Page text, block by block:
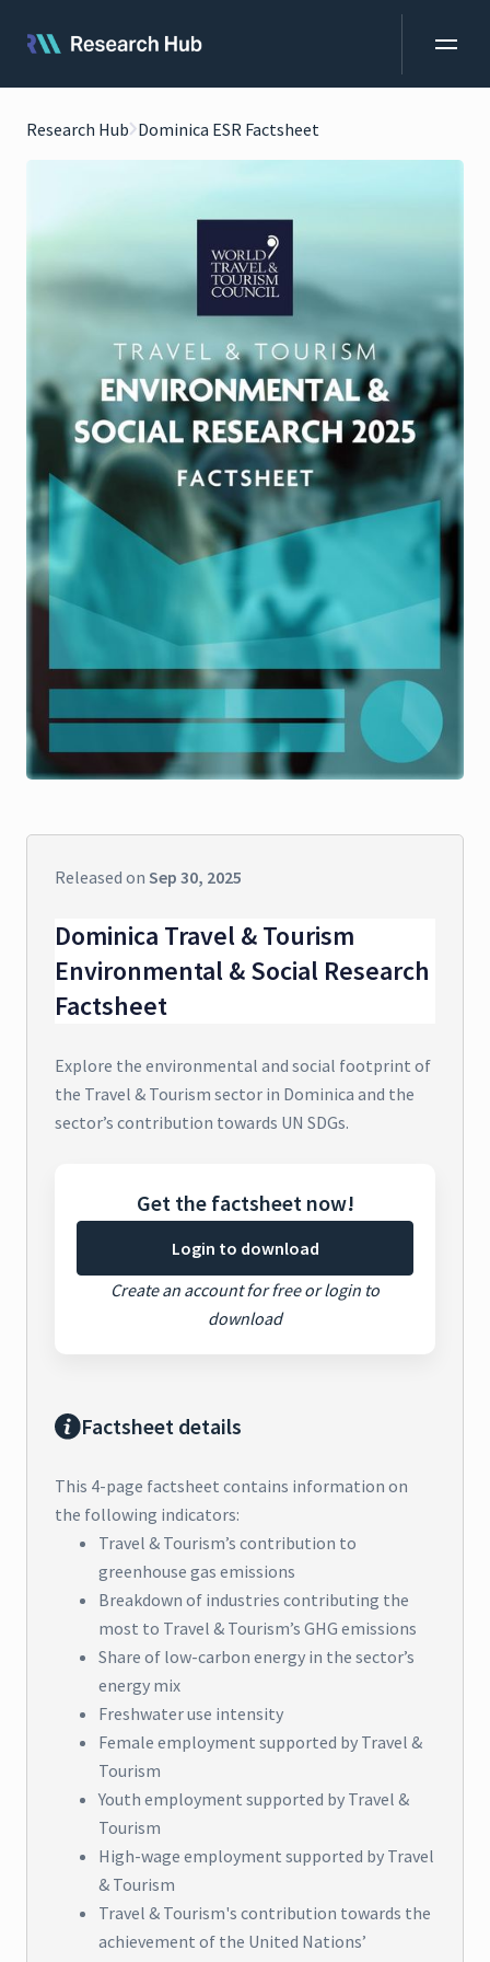
Research Hub Dominica ESR Factsheet
Released on Sep 30, 2025
Dominica Travel & Tourism
Environmental & Social Research
Factsheet
Explore the environmental and social footprint of
the Travel & Tourism sector in Dominica and the
sector’s contribution towards UN SDGs.
Get the factsheet now!
Login to download
Create an account for free or login to
download
Factsheet details
This 4-page factsheet contains information on
the following indicators:
Travel & Tourism’s contribution to
greenhouse gas emissions
Breakdown of industries contributing the
most to Travel & Tourism’s GHG emissions
Share of low-carbon energy in the sector’s
energy mix
Freshwater use intensity
Female employment supported by Travel &
Tourism
Youth employment supported by Travel &
Tourism
High-wage employment supported by Travel
& Tourism
Travel & Tourism's contribution towards the
achievement of the United Nations’